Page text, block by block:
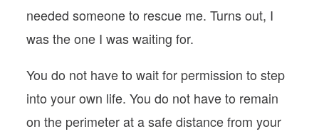
needed someone to rescue me. Turns out, I
was the one I was waiting for.
You do not have to wait for permission to step
into your own life. You do not have to remain
on the perimeter at a safe distance from your